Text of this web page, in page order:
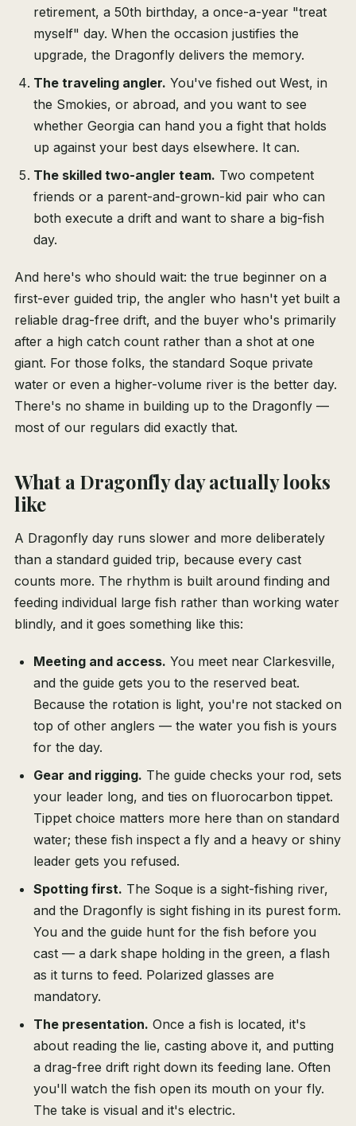
retirement, a 50th birthday, a once-a-year "treat
myself" day. When the occasion justifies the
upgrade, the Dragonfly delivers the memory.
The traveling angler. You've fished out West, in
the Smokies, or abroad, and you want to see
whether Georgia can hand you a fight that holds
up against your best days elsewhere. It can.
The skilled two-angler team. Two competent
friends or a parent-and-grown-kid pair who can
both execute a drift and want to share a big-fish
day.
And here's who should wait: the true beginner on a
first-ever guided trip, the angler who hasn't yet built a
reliable drag-free drift, and the buyer who's primarily
after a high catch count rather than a shot at one
giant. For those folks, the standard Soque private
water or even a higher-volume river is the better day.
There's no shame in building up to the Dragonfly —
most of our regulars did exactly that.
What a Dragonfly day actually looks
like
A Dragonfly day runs slower and more deliberately
than a standard guided trip, because every cast
counts more. The rhythm is built around finding and
feeding individual large fish rather than working water
blindly, and it goes something like this:
Meeting and access. You meet near Clarkesville,
and the guide gets you to the reserved beat.
Because the rotation is light, you're not stacked on
top of other anglers — the water you fish is yours
for the day.
Gear and rigging. The guide checks your rod, sets
your leader long, and ties on fluorocarbon tippet.
Tippet choice matters more here than on standard
water; these fish inspect a fly and a heavy or shiny
leader gets you refused.
Spotting first. The Soque is a sight-fishing river,
and the Dragonfly is sight fishing in its purest form.
You and the guide hunt for the fish before you
cast — a dark shape holding in the green, a flash
as it turns to feed. Polarized glasses are
mandatory.
The presentation. Once a fish is located, it's
about reading the lie, casting above it, and putting
a drag-free drift right down its feeding lane. Often
you'll watch the fish open its mouth on your fly.
The take is visual and it's electric.